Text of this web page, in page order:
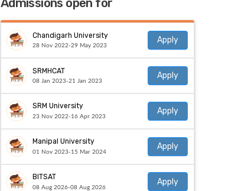
Admissions open for
Chandigarh University
28 Nov 2022-29 May 2023
Apply
SRMHCAT
08 Jan 2023-21 Jan 2023
Apply
SRM University
23 Nov 2022-16 Apr 2023
Apply
Manipal University
01 Nov 2023-15 Mar 2024
Apply
BITSAT
08 Aug 2026-08 Aug 2026
Apply